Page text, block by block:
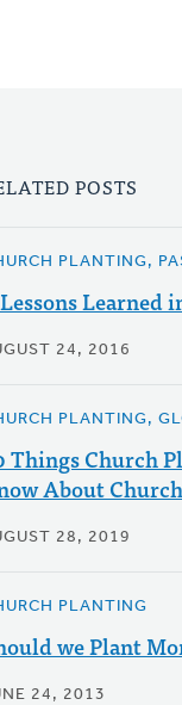
POSTS
PLANTING,
Learned
24, 2016
PLANTING,
Things Church
About
28, 2019
PLANTING
we Plant
24, 2013